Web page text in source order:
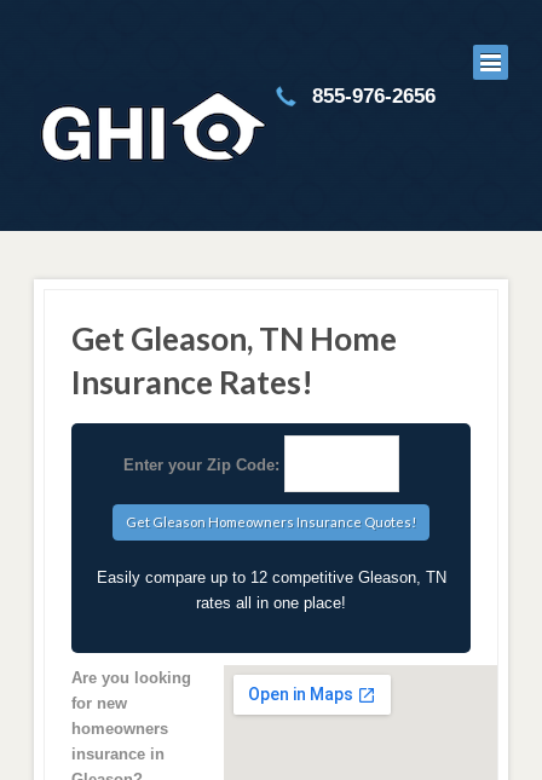
855-976-2656
Get Gleason, TN Home
Insurance Rates!
Enter your Zip Code:
Easily compare up to 12 competitive Gleason, TN
rates all in one place!
Are you looking
for new
homeowners
insurance in